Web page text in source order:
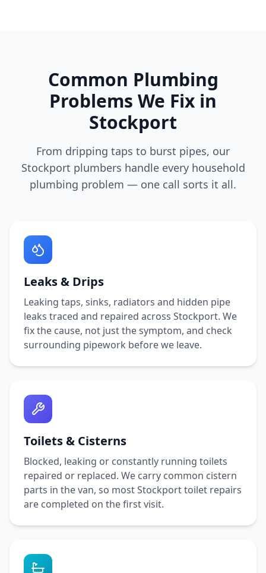
Common Plumbing
Problems We Fix in
Stockport
From dripping taps to burst pipes, our
Stockport plumbers handle every household
plumbing problem — one call sorts it all.
Leaks & Drips
Leaking taps, sinks, radiators and hidden pipe
leaks traced and repaired across Stockport. We
fix the cause, not just the symptom, and check
surrounding pipework before we leave.
Toilets & Cisterns
Blocked, leaking or constantly running toilets
repaired or replaced. We carry common cistern
parts in the van, so mostStockporttoilet repairs
are completed on the first visit.